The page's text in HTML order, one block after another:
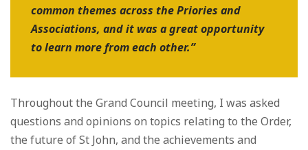
common themes across the Priories and
Associations, and it was a great opportunity
to learn more from each other.”
Throughout the Grand Council meeting, I was asked
questions and opinions on topics relating to the Order,
the future of St John, and the achievements and